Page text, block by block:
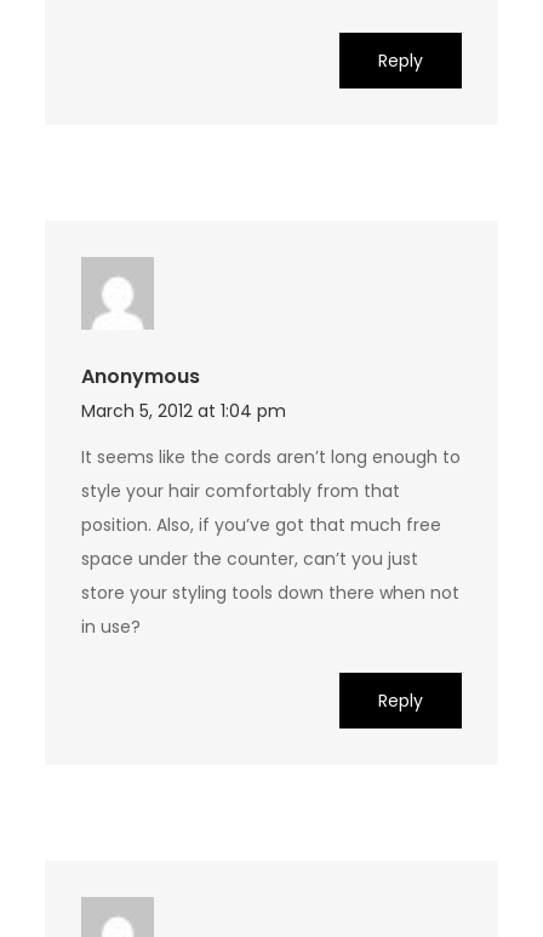
Reply
Anonymous
March 5, 2012 at 1:04 pm
It seems like the cords aren’t long enough to
style your hair comfortably from that
position. Also, if you’ve got that much free
space under the counter, can’t you just
store your styling tools down there when not
in use?
Reply